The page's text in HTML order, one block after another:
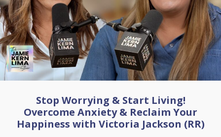
Stop Worrying & Start Living!
Overcome Anxiety & Reclaim Your
Happiness with Victoria Jackson (RR)